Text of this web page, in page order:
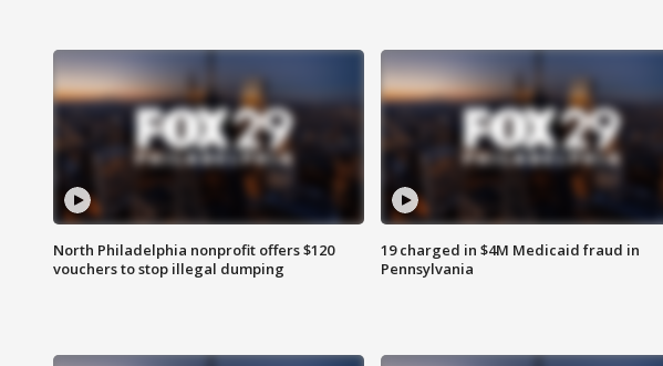
North Philadelphia nonprofit offers $120
vouchers to stop illegal dumping
19 charged in $4M Medicaid fraud in
Pennsylvania